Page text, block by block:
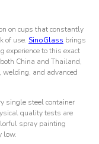
on cups that constantly
of use. SinoGlass brings
experience to this exact
China and Thailand,
and advanced
single steel container
quality tests are
spray painting
low.